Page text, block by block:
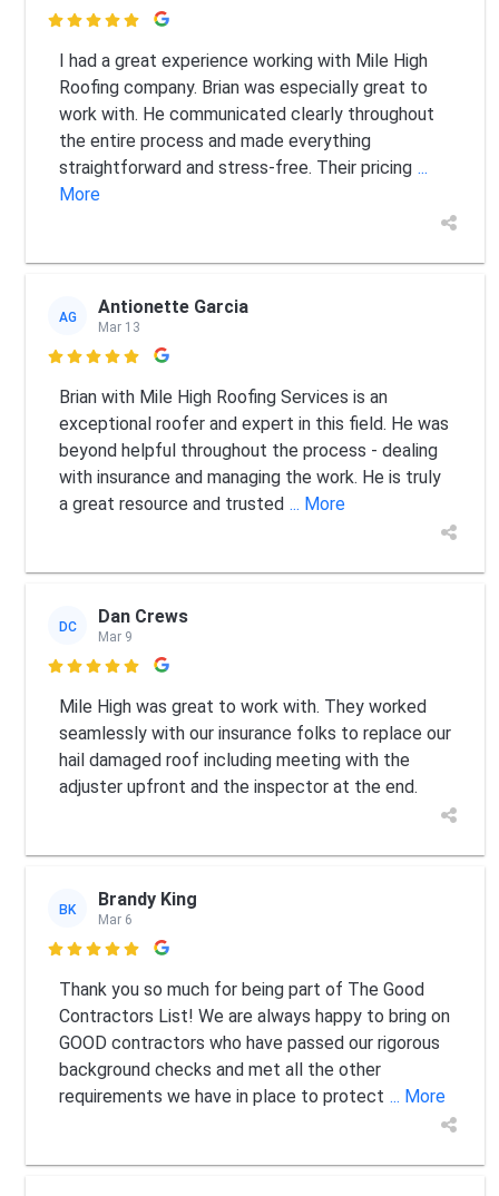

I had a great experience working with Mile High
Roofing company. Brian was especially great to
work with. He communicated clearly throughout
the entire process and made everything
straightforward and stress-free. Their pricing ...
More
AG Antionette Garcia
Mar 13

Brian with Mile High Roofing Services is an
exceptional roofer and expert in this field. He was
beyond helpful throughout the process - dealing
with insurance and managing the work. He is truly
a great resource and trusted ... More
DC Dan Crews
Mar 9

Mile High was great to work with. They worked
seamlessly with our insurance folks to replace our
hail damaged roof including meeting with the
adjuster upfront and the inspector at the end.
BK Brandy King
Mar 6

Thank you so much for being part of The Good
Contractors List! We are always happy to bring on
GOOD contractors who have passed our rigorous
background checks and met all the other
requirements we have in place to protect ... More